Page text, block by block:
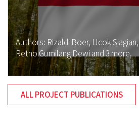
Authors: Rizaldi Boer, Ucok Siagian,
Retno Gumilang Dewi and 3 more.
ALL PROJECT PUBLICATIONS